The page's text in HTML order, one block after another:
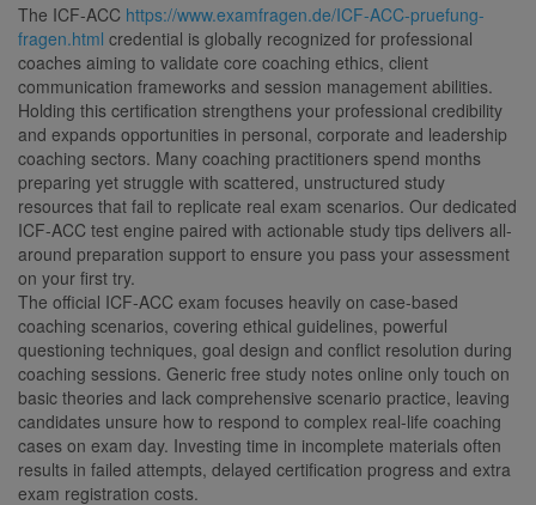
The ICF-ACC https://www.examfragen.de/ICF-ACC-pruefung-
fragen.html credential is globally recognized for professional
coaches aiming to validate core coaching ethics, client
communication frameworks and session management abilities.
Holding this certification strengthens your professional credibility
and expands opportunities in personal, corporate and leadership
coaching sectors. Many coaching practitioners spend months
preparing yet struggle with scattered, unstructured study
resources that fail to replicate real exam scenarios. Our dedicated
ICF-ACC test engine paired with actionable study tips delivers all-
around preparation support to ensure you pass your assessment
on your first try.
The official ICF-ACC exam focuses heavily on case-based
coaching scenarios, covering ethical guidelines, powerful
questioning techniques, goal design and conflict resolution during
coaching sessions. Generic free study notes online only touch on
basic theories and lack comprehensive scenario practice, leaving
candidates unsure how to respond to complex real-life coaching
cases on exam day. Investing time in incomplete materials often
results in failed attempts, delayed certification progress and extra
exam registration costs.